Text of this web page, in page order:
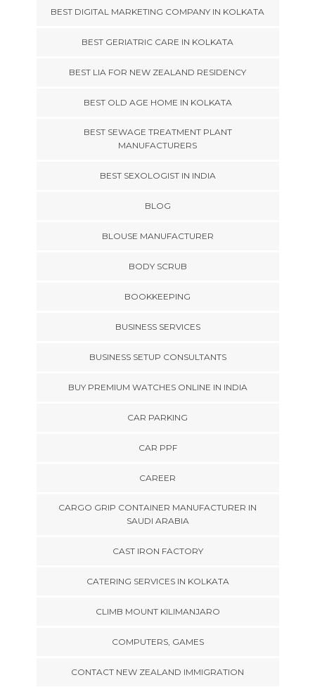
BEST DIGITAL MARKETING COMPANY IN KOLKATA
BEST GERIATRIC CARE IN KOLKATA
BEST LIA FOR NEW ZEALAND RESIDENCY
BEST OLD AGE HOME IN KOLKATA
BEST SEWAGE TREATMENT PLANT
MANUFACTURERS
BEST SEXOLOGIST IN INDIA
BLOG
BLOUSE MANUFACTURER
BODY SCRUB
BOOKKEEPING
BUSINESS SERVICES
BUSINESS SETUP CONSULTANTS
BUY PREMIUM WATCHES ONLINE IN INDIA
CAR PARKING
CAR PPF
CAREER
CARGO GRIP CONTAINER MANUFACTURER IN
SAUDI ARABIA
CAST IRON FACTORY
CATERING SERVICES IN KOLKATA
CLIMB MOUNT KILIMANJARO
COMPUTERS, GAMES
CONTACT NEW ZEALAND IMMIGRATION